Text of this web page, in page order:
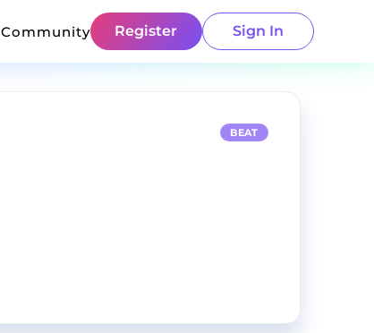
Community Register Sign In
BEAT